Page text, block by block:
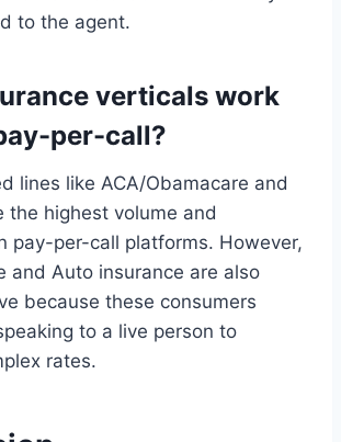
to the agent.
verticals work
per-call?
lines like ACA/Obamacare and
the highest volume and
pay-per-call platforms. However,
and Auto insurance are also
because these consumers
to a live person to
rates.